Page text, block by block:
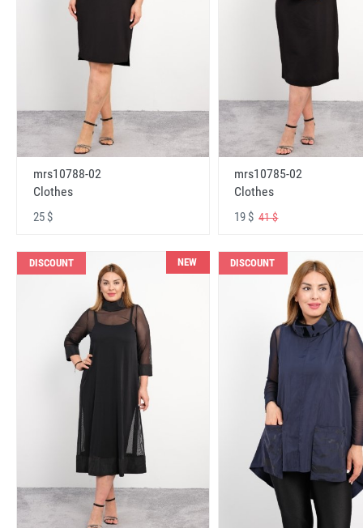
mrs10788-02
Clothes
25 $
mrs10785-02
Clothes
19 $41 $
DISCOUNT NEW DISCOUNT